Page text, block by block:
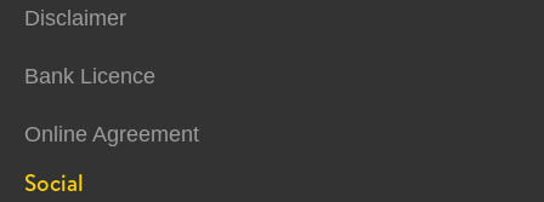
Disclaimer
Bank Licence
Online Agreement
Social